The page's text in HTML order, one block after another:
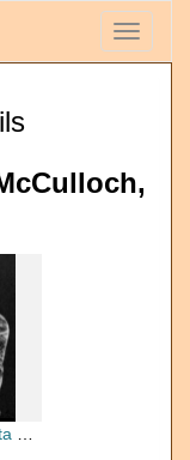
Toggle